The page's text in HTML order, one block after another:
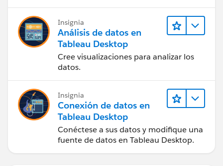
Insignia
Análisis de datos en
Tableau Desktop
Cree visualizaciones para analizar los
datos.
Insignia
Conexión de datos en
Tableau Desktop
Conéctese a sus datos y modifique una
fuente de datos en Tableau Desktop.